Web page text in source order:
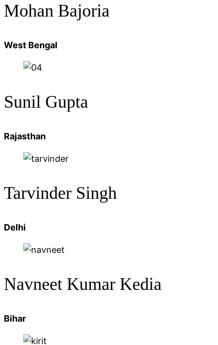
Mohan Bajoria
West Bengal
Sunil Gupta
Rajasthan
Tarvinder Singh
Delhi
Navneet Kumar Kedia
Bihar